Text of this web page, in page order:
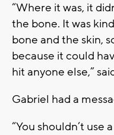
“Where it was, it
the bone. It was
bone and the skin,
because it could
hit anyone else,”
Gabriel had a
“You shouldn’t use